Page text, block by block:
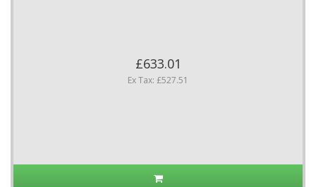
£633.01
Ex Tax: £527.51